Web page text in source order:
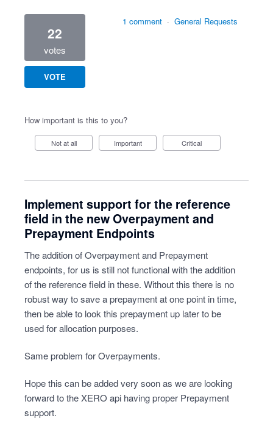
22
votes
VOTE
1 comment · General Requests
How important is this to you?
Not at all Important Critical
Implement support for the reference
field in the new Overpayment and
Prepayment Endpoints
The addition of Overpayment and Prepayment
endpoints, for us is still not functional with the addition
of the reference field in these. Without this there is no
robust way to save a prepayment at one point in time,
then be able to look this prepayment up later to be
used for allocation purposes.
Same problem for Overpayments.
Hope this can be added very soon as we are looking
forward to the XERO api having proper Prepayment
support.